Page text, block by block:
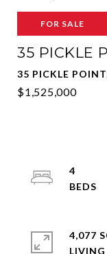
FOR SALE
35 PICKLE
35 PICKLE
$1,525,000
4
4,077
LIVING